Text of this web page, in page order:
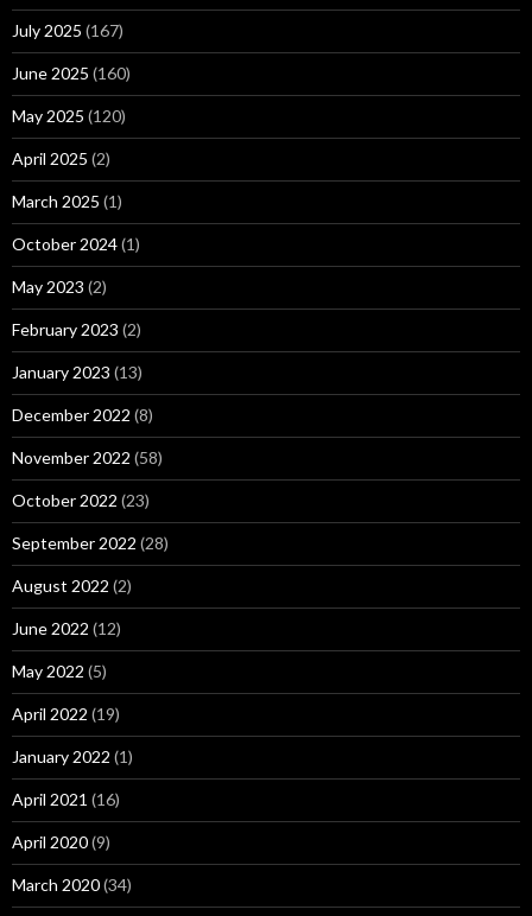
July 2025 (167)
June 2025 (160)
May 2025 (120)
April 2025 (2)
March 2025 (1)
October 2024(1)
May 2023 (2)
February 2023 (2)
January 2023 (13)
December 2022 (8)
November 2022 (58)
October 2022 (23)
September 2022 (28)
August 2022 (2)
June 2022 (12)
May 2022 (5)
April 2022 (19)
January 2022 (1)
April 2021 (16)
April 2020(9)
March 2020(34)